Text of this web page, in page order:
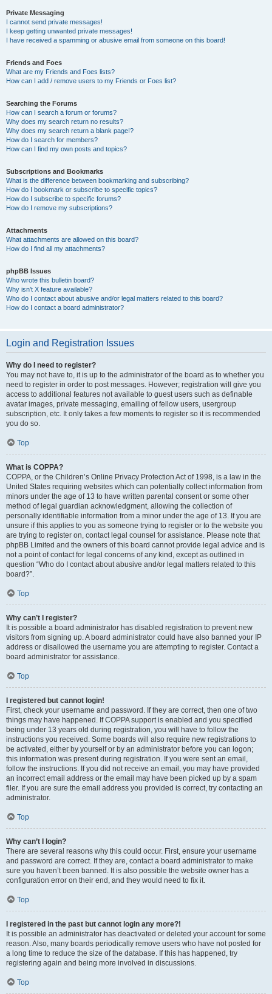
Private Messaging
I cannot send private messages!
I keep getting unwanted private messages!
I have received a spamming or abusive email from someone on this board!
Friends and Foes
What are my Friends and Foes lists?
How can I add / remove users to my Friends or Foes list?
Searching the Forums
How can I search a forum or forums?
Why does my search return no results?
Why does my search return a blank page!?
How do I search for members?
How can I find my own posts and topics?
Subscriptions and Bookmarks
What is the difference between bookmarking and subscribing?
How do I bookmark or subscribe to specific topics?
How do I subscribe to specific forums?
How do I remove my subscriptions?
Attachments
What attachments are allowed on this board?
How do I find all my attachments?
phpBB Issues
Who wrote this bulletin board?
Why isn’t X feature available?
Who do I contact about abusive and/or legal matters related to this board?
How do I contact a board administrator?
Login and Registration Issues
Why do I need to register?
You may not have to, it is up to the administrator of the board as to whether you
need to register in order to post messages. However; registration will give you
access to additional features not available to guest users such as definable
avatar images, private messaging, emailing of fellow users, usergroup
subscription, etc. It only takes a few moments to register so it is recommended
you do so.
Top
What is COPPA?
COPPA, or the Children’s Online Privacy Protection Act of 1998, is a law in the
United States requiring websites which can potentially collect information from
minors under the age of 13 to have written parental consent or some other
method of legal guardian acknowledgment, allowing the collection of
personally identifiable information from a minor under the age of 13. If you are
unsure if this applies to you as someone trying to register or to the website you
are trying to register on, contact legal counsel for assistance. Please note that
phpBB Limited and the owners of this board cannot provide legal advice and is
not a point of contact for legal concerns of any kind, except as outlined in
question “Who do I contact about abusive and/or legal matters related to this
board?”.
Top
Why can’t I register?
It is possible a board administrator has disabled registration to prevent new
visitors from signing up. A board administrator could have also banned your IP
address or disallowed the username you are attempting to register. Contact a
board administrator for assistance.
Top
I registered but cannot login!
First, check your username and password. If they are correct, then one of two
things may have happened. If COPPA support is enabled and you specified
being under 13 years old during registration, you will have to follow the
instructions you received. Some boards will also require new registrations to
be activated, either by yourself or by an administrator before you can logon;
this information was present during registration. If you were sent an email,
follow the instructions. If you did not receive an email, you may have provided
an incorrect email address or the email may have been picked up by a spam
filer. If you are sure the email address you provided is correct, try contacting an
administrator.
Top
Why can’t I login?
There are several reasons why this could occur. First, ensure your username
and password are correct. If they are, contact a board administrator to make
sure you haven’t been banned. It is also possible the website owner has a
configuration error on their end, and they would need to fix it.
Top
I registered in the past but cannot login any more?!
It is possible an administrator has deactivated or deleted your account for some
reason. Also, many boards periodically remove users who have not posted for
a long time to reduce the size of the database. If this has happened, try
registering again and being more involved in discussions.
Top